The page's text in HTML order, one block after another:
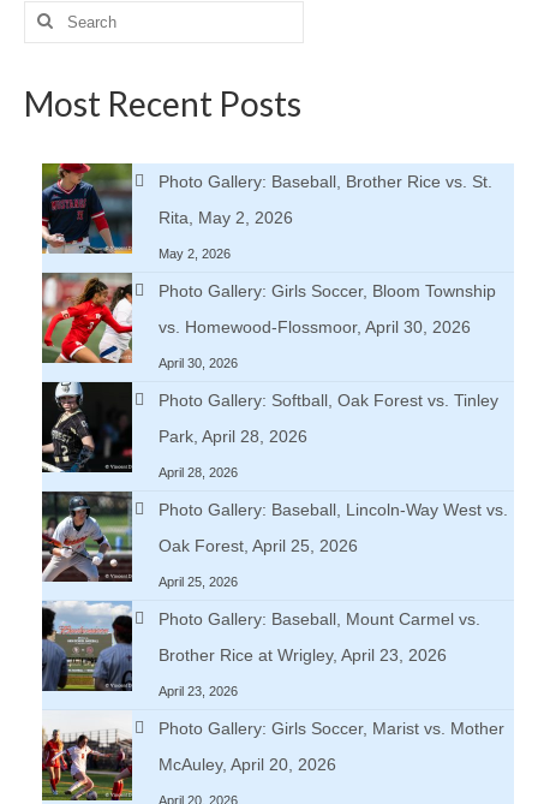
Search
Most Recent Posts
Photo Gallery: Baseball, Brother Rice vs. St.
Rita, May 2, 2026
May 2, 2026
Photo Gallery: Girls Soccer, Bloom Township
vs. Homewood-Flossmoor, April 30, 2026
April 30, 2026
Photo Gallery: Softball, Oak Forest vs. Tinley
Park, April 28, 2026
April 28, 2026
Photo Gallery: Baseball, Lincoln-Way West vs.
Oak Forest, April 25, 2026
April 25, 2026
Photo Gallery: Baseball, Mount Carmel vs.
Brother Rice at Wrigley, April 23, 2026
April 23, 2026
Photo Gallery: Girls Soccer, Marist vs. Mother
McAuley, April 20, 2026
April 20, 2026